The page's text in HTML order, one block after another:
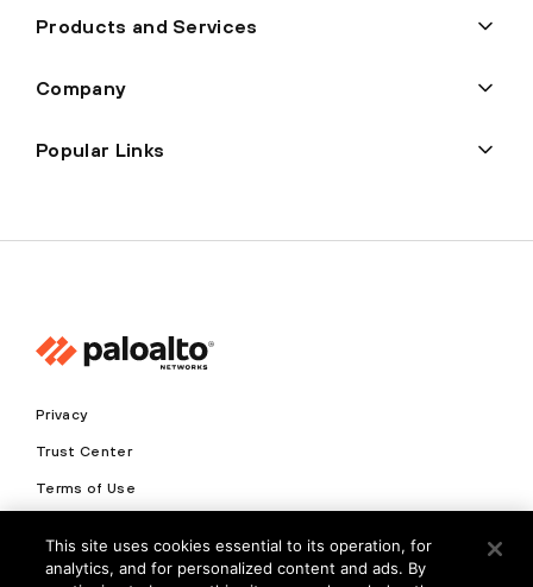
Products and Services
Company
Popular Links
Privacy
Trust Center
Terms of Use
Copyright © 2026 Palo Alto Networks. All Rights Reserved
This site uses cookies essential to its operation, for
analytics, and for personalized content and ads. By